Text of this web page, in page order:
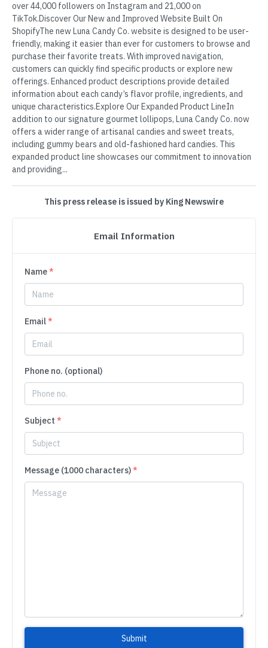
over 44,000 followers on Instagram and 21,000 on
TikTok.Discover Our New and Improved Website Built On
ShopifyThe new Luna Candy Co. website is designed to be user-
friendly, making it easier than ever for customers to browse and
purchase their favorite treats. With improved navigation,
customers can quickly find specific products or explore new
offerings. Enhanced product descriptions provide detailed
information about each candy’s flavor profile, ingredients, and
unique characteristics.Explore Our Expanded Product LineIn
addition to our signature gourmet lollipops, Luna Candy Co. now
offers a wider range of artisanal candies and sweet treats,
including gummy bears and old-fashioned hard candies. This
expanded product line showcases our commitment to innovation
and providing...
This press release is issued by King Newswire
Email Information
Name*
Email*
Phone no. (optional)
Subject *
Message (1000 characters)*
Submit